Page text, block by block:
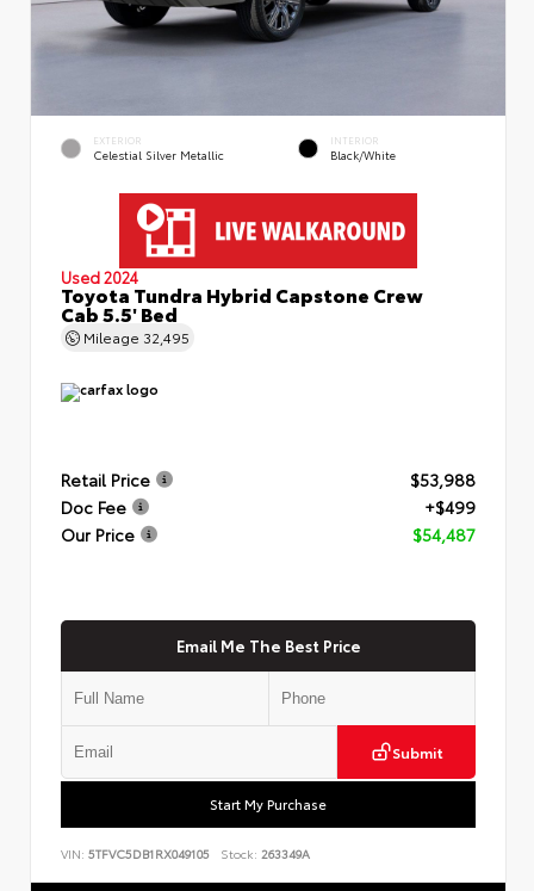
EXTERIOR
Celestial Silver Metallic
INTERIOR
Black/White
Used 2024
Toyota Tundra Hybrid Capstone Crew
Cab 5.5' Bed
Mileage 32,495
Retail Price
$53,988
Doc Fee
+$499
Our Price
$54,487
Email Me The Best Price
Submit
Start My Purchase
VIN: 5TFVC5DB1RX049105 Stock: 263349A